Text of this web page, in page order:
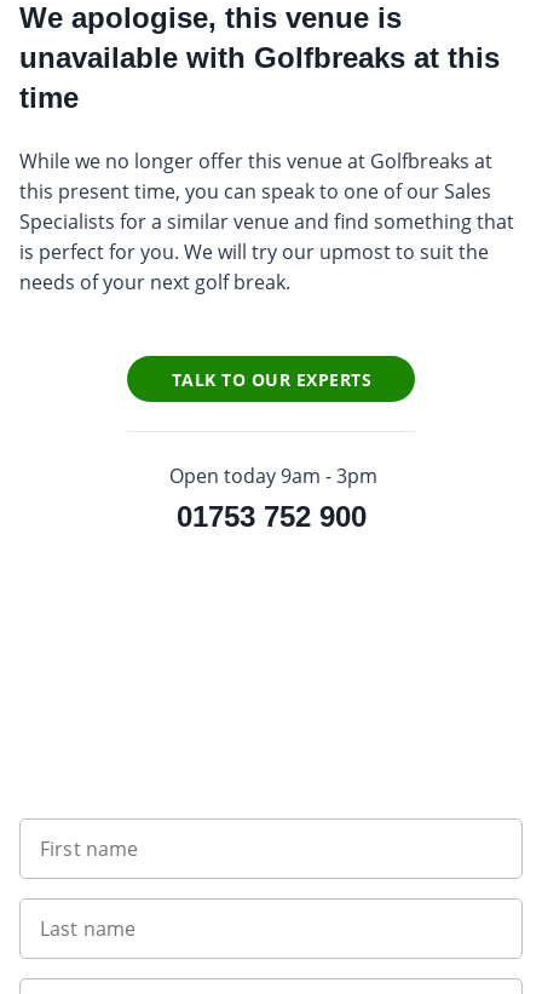
We apologise, this venue is
unavailable with Golfbreaks at this
time
While we no longer offer this venue at Golfbreaks at
this present time, you can speak to one of our Sales
Specialists for a similar venue and find something that
is perfect for you. We will try our upmost to suit the
needs of your next golf break.
TALK TO OUR EXPERTS
Open today 9am - 3pm
01753 752 900
First name
Last name